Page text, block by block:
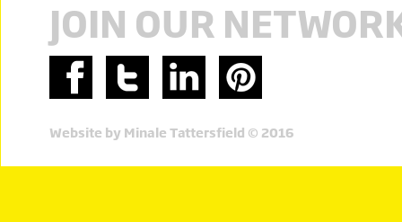
JOIN OUR
Website by Minale Tattersfield © 2016